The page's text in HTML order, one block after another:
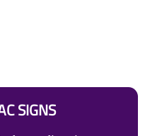
SIGNS